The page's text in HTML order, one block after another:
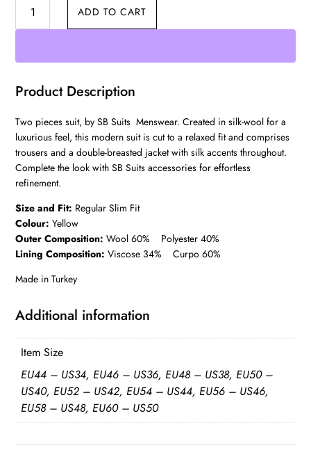
quantity
ADD TO CART
Product Description
Two pieces suit, by SB Suits Menswear. Created in silk-wool for a
luxurious feel, this modern suit is cut to a relaxed fit and comprises
trousers and a double-breasted jacket with silk accents throughout.
Complete the look with SB Suits accessories for effortless
refinement.
Size and Fit: Regular Slim Fit
Colour:Yellow
Outer Composition:Wool 60% Polyester 40%
Lining Composition:Viscose 34% Curpo 60%
Made in Turkey
Additional information
Item Size
EU44 – US34, EU46 – US36, EU48 – US38, EU50 –
US40, EU52 – US42, EU54 – US44, EU56 – US46,
EU58 – US48, EU60 – US50